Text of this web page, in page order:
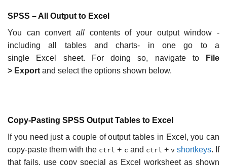
SPSS – All Output to Excel
You can convert all contents of your output window -
including all tables and charts- in one go to a
single Excel sheet. For doing so, navigate to
File
> Export and select the options shown below.
Copy-Pasting SPSS Output Tables to Excel
If you need just a couple of output tables in Excel, you can
copy-paste them with the ctrl + c and ctrl + v shortkeys. If
that fails, use copy special as Excel worksheet as shown